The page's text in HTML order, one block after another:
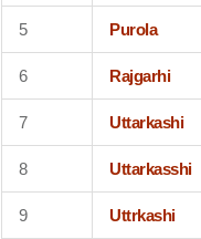
5 Purola
6 Rajgarhi
7 Uttarkashi
8 Uttarkasshi
9 Uttrkashi